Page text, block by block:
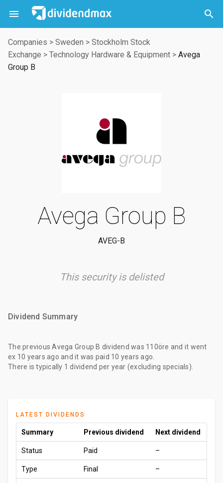
 

Companies > Sweden > Stockholm Stock
Exchange > Technology Hardware & Equipment > Avega
Group B
Avega Group B
AVEG-B
This security is delisted
Dividend Summary
The previous Avega Group B dividend was 110öre and it went
ex 10 years ago and it was paid 10 years ago
There is typically 1 dividend per year (excluding specials).
LATEST DIVIDENDS
Summary Previous dividend Next dividend
Status Paid –
Type Final –